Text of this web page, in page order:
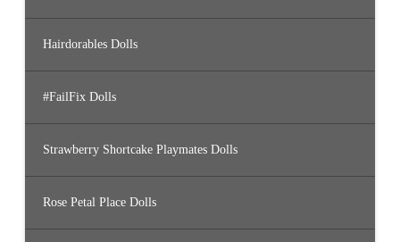
Hairdorables Dolls
#FailFix Dolls
Strawberry Shortcake Playmates Dolls
Rose Petal Place Dolls